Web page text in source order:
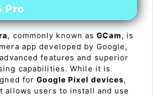
Pro
, commonly known asGCam, is
app developed by Google,
features and superior
capabilities. While it is
forGoogle Pixel devices,
allows users to install and use